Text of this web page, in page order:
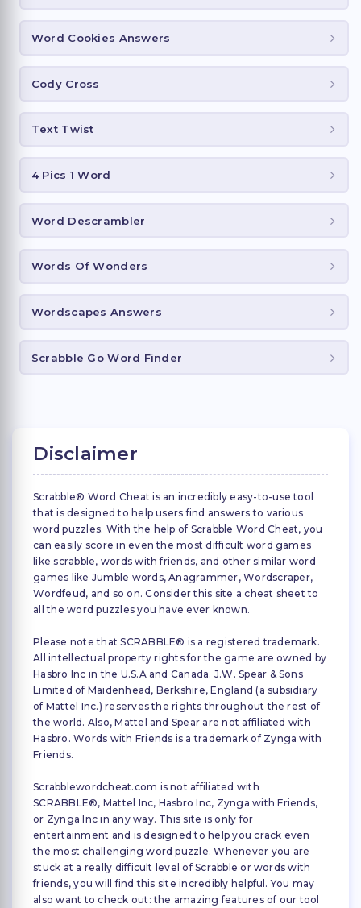
Word Cookies Answers
Cody Cross
Text Twist
4 Pics 1 Word
Word Descrambler
Words Of Wonders
Wordscapes Answers
Scrabble Go Word Finder
Disclaimer
Scrabble® Word Cheat is an incredibly easy-to-use tool
that is designed to help users find answers to various
word puzzles. With the help of Scrabble Word Cheat, you
can easily score in even the most difficult word games
like scrabble, words with friends, and other similar word
games like Jumble words, Anagrammer, Wordscraper,
Wordfeud, and so on. Consider this site a cheat sheet to
all the word puzzles you have ever known.
Please note that SCRABBLE® is a registered trademark.
All intellectual property rights for the game are owned by
Hasbro Inc in the U.S.A and Canada. J.W. Spear & Sons
Limited of Maidenhead, Berkshire, England (a subsidiary
of Mattel Inc.) reserves the rights throughout the rest of
the world. Also, Mattel and Spear are not affiliated with
Hasbro. Words with Friends is a trademark of Zynga with
Friends.
Scrabblewordcheat.com is not affiliated with
SCRABBLE®, Mattel Inc, Hasbro Inc, Zynga with Friends,
or Zynga Inc in any way. This site is only for
entertainment and is designed to help you crack even
the most challenging word puzzle. Whenever you are
stuck at a really difficult level of Scrabble or words with
friends, you will find this site incredibly helpful. You may
also want to check out: the amazing features of our tool